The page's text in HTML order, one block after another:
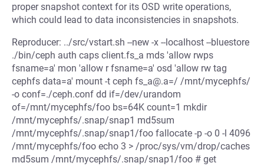
proper snapshot context for its OSD write operations,
which could lead to data inconsistencies in snapshots.
Reproducer: ../src/vstart.sh --new -x --localhost --bluestore
./bin/ceph auth caps client.fs_a mds 'allow rwps
fsname=a' mon 'allow r fsname=a' osd 'allow rw tag
cephfs data=a' mount -t ceph fs_a@.a=/ /mnt/mycephfs/
-o conf=./ceph.conf dd if=/dev/urandom
of=/mnt/mycephfs/foo bs=64K count=1 mkdir
/mnt/mycephfs/.snap/snap1 md5sum
/mnt/mycephfs/.snap/snap1/foo fallocate -p -o 0 -l 4096
/mnt/mycephfs/foo echo 3 > /proc/sys/vm/drop/caches
md5sum /mnt/mycephfs/.snap/snap1/foo # get